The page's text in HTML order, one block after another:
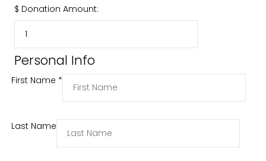
$ Donation Amount:
Personal Info
First Name *
Last Name